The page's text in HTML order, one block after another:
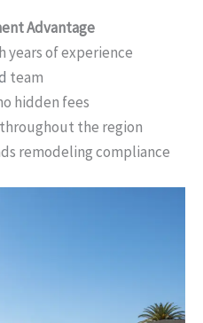
Advantage
of experience
team
hidden fees
the region
remodeling compliance